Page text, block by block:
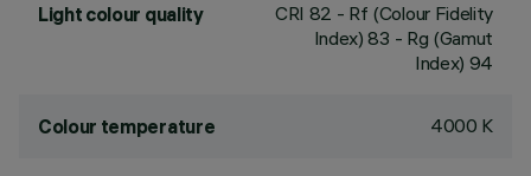
Light colour quality CRI 82 - Rf (Colour Fidelity
Index) 83 - Rg (Gamut
Index) 94
Colour temperature 4000 K